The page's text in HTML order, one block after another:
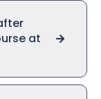
at